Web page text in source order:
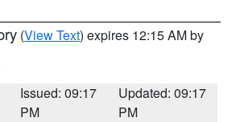
(View Text) expires 12:15 AM by
Issued: 09:17
PM
Updated: 09:17
PM